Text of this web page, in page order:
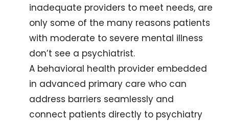
inadequate providers to meet needs, are
only some of the many reasons patients
with moderate to severe mental illness
don’t see a psychiatrist.
A behavioral health provider embedded
in advanced primary care who can
address barriers seamlessly and
connect patients directly to psychiatry